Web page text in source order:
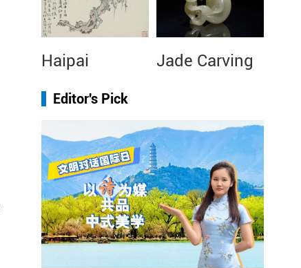
Haipai Jade Carving
Editor's Pick